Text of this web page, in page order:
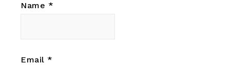
Name *
Email *